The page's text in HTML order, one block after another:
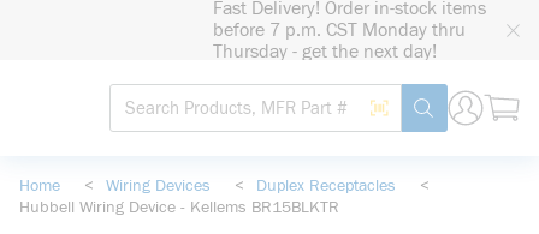
Fast Delivery! Order in-stock items
before 7 p.m. CST Monday thru
Thursday - get the next day!
Site Search
Search by Barcode
submit search
Home < Wiring Devices < Duplex Receptacles
<
Hubbell Wiring Device - Kellems BR15BLKTR